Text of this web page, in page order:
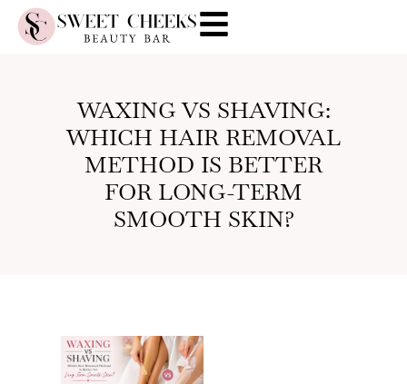
WAXING VS SHAVING:
WHICH HAIR REMOVAL
METHOD IS BETTER
FOR LONG-TERM
SMOOTH SKIN?